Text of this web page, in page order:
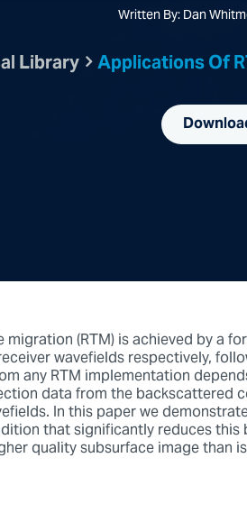
Written By: Dan
Library Applications Of
migration (RTM) is achieved by a
wavefields respectively,
any RTM implementation
data from the backscattered
In this paper we
that significantly reduces
quality subsurface image than